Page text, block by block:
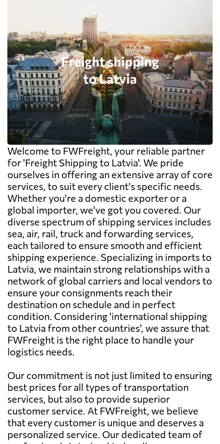
Welcome to FWFreight, your reliable partner
for 'Freight Shipping to Latvia'. We pride
ourselves in offering an extensive array of core
services, to suit every client's specific needs.
Whether you're a domestic exporter or a
global importer, we've got you covered. Our
diverse spectrum of shipping services includes
sea, air, rail, truck and forwarding services,
each tailored to ensure smooth and efficient
shipping experience. Specializing in imports to
Latvia, we maintain strong relationships with a
network of global carriers and local vendors to
ensure your consignments reach their
destination on schedule and in perfect
condition. Considering 'international shipping
to Latvia from other countries', we assure that
FWFreight is the right place to handle your
logistics needs.
Our commitment is not just limited to ensuring
best prices for all types of transportation
services, but also to provide superior
customer service. At FWFreight, we believe
that every customer is unique and deserves a
personalized service. Our dedicated team of